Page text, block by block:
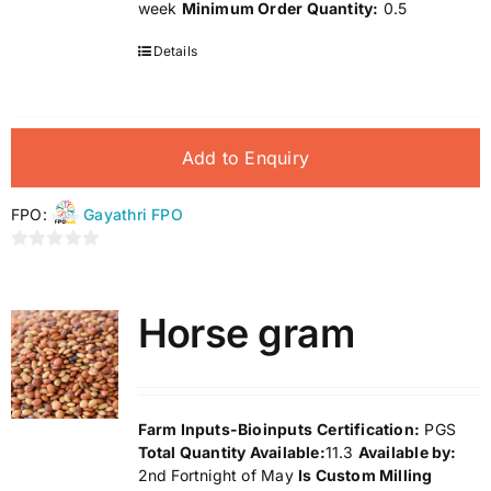
week Minimum Order Quantity: 0.5
Details
Add to Enquiry
FPO: Gayathri FPO
of
5
Horse gram
Farm Inputs-Bioinputs Certification: PGS
Total Quantity Available:11.3 Available by:
2nd Fortnight of May Is Custom Milling